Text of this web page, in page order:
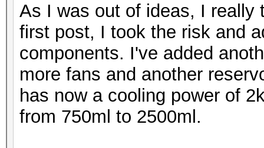
As I was out of ideas, I really
first post, I took the risk and
components. I've added
more fans and another
has now a cooling power of
from 750ml to 2500ml.